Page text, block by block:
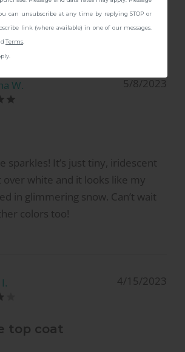
colors too!
W. 5/8/2023
sparkles! It’s just tiny, iridescent
over white and it looks like my
in glimmering snow. Can’t wait
colors too!
4/15/2023
top coat
can unsubscribe at any time by replying STOP or
link (where available) in one of our messages.
Terms